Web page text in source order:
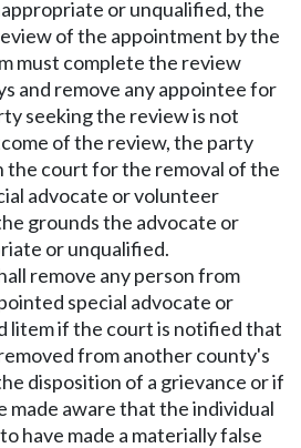
or unqualified, the
of the appointment by the
must complete the review
and remove any appointee for
seeking the review is not
of the review, the party
the court for the removal of the
advocate or volunteer
grounds the advocate or
or unqualified.
remove any person from
special advocate or
litem if the court is notified that
from another county's
disposition of a grievance or if
aware that the individual
have made a materially false